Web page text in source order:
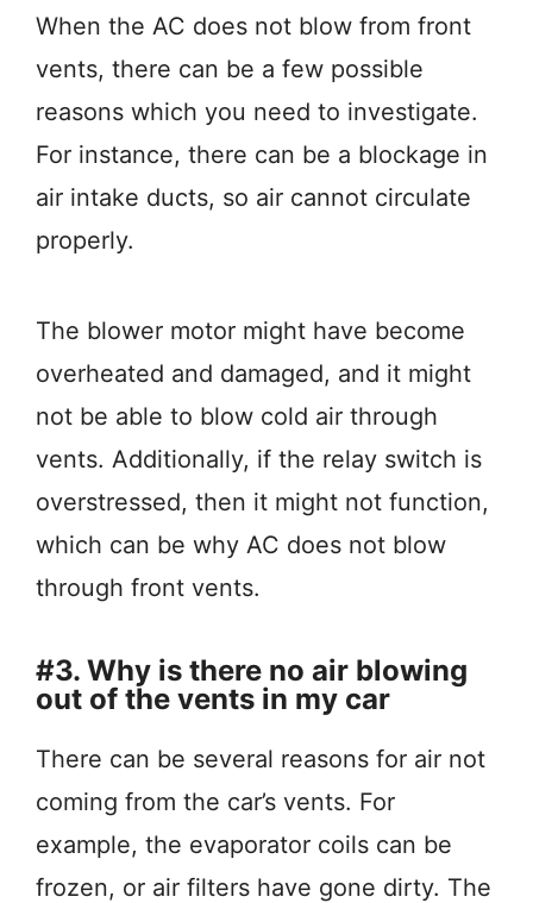
When the AC does not blow from front
vents, there can be a few possible
reasons which you need to investigate.
For instance, there can be a blockage in
air intake ducts, so air cannot circulate
properly.
The blower motor might have become
overheated and damaged, and it might
not be able to blow cold air through
vents. Additionally, if the relay switch is
overstressed, then it might not function,
which can be why AC does not blow
through front vents.
#3. Why is there no air blowing
out of the vents in my car
There can be several reasons for air not
coming from the car’s vents. For
example, the evaporator coils can be
frozen, or air filters have gone dirty. The